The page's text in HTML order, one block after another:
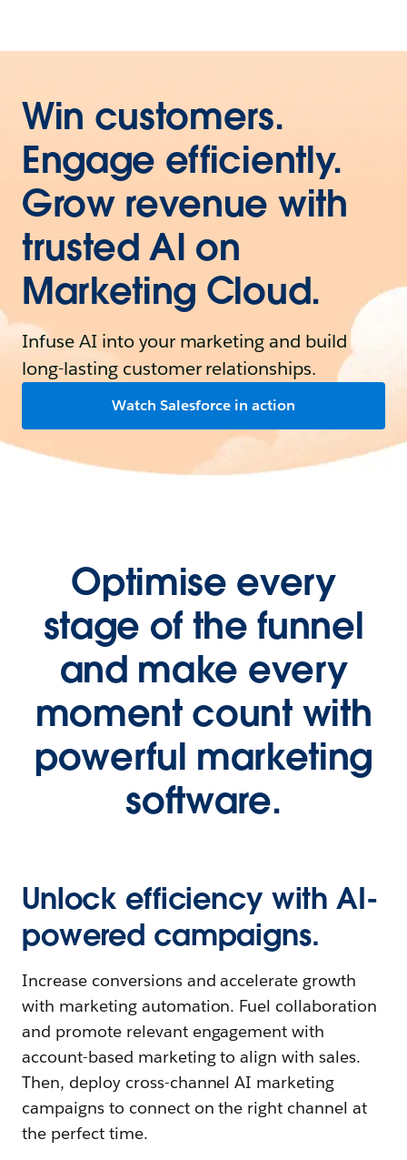
Win customers.
Engage efficiently.
Grow revenue with
trusted AI on
Marketing Cloud.
Infuse AI into your marketing and build
long-lasting customer relationships.
Watch Salesforce in action
Optimise every
stage of the funnel
and make every
moment count with
powerful marketing
software.
Unlock efficiency with AI-
powered campaigns.
Increase conversions and accelerate growth
with marketing automation. Fuel collaboration
and promote relevant engagement with
account-based marketing to align with sales.
Then, deploy cross-channel AI marketing
campaigns to connect on the right channel at
the perfect time.